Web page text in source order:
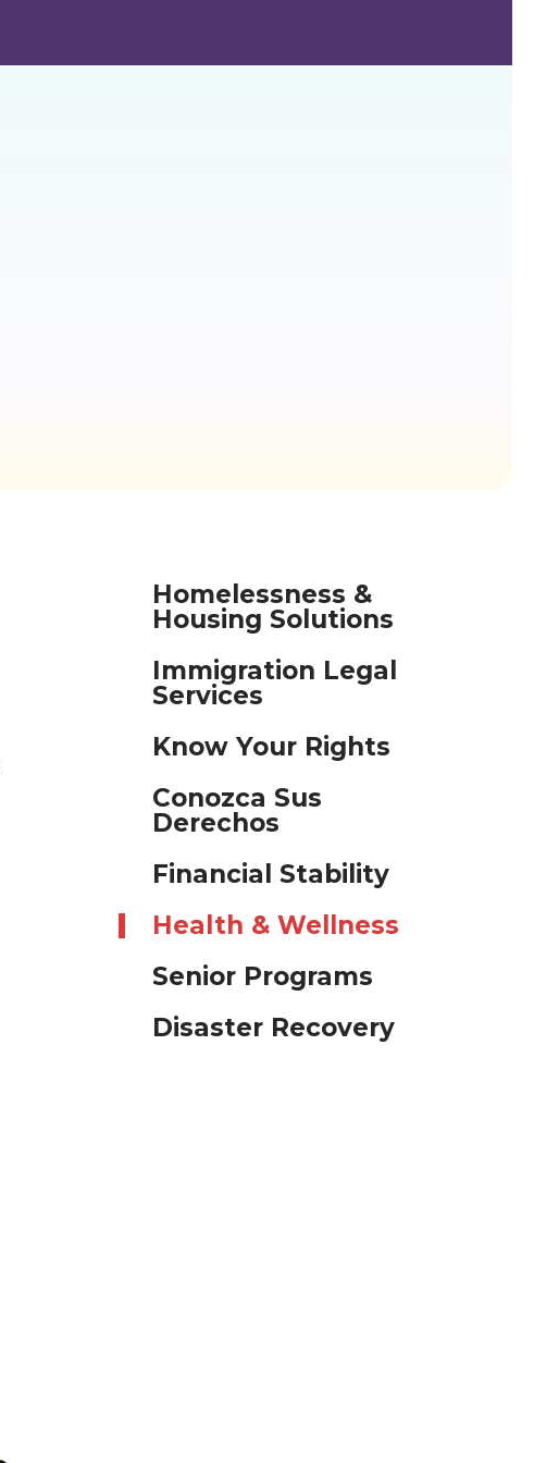
Homelessness &
Housing Solutions
Immigration Legal
Services
Know Your Rights
Conozca Sus
Derechos
Financial Stability
Health & Wellness
Senior Programs
Disaster Recovery